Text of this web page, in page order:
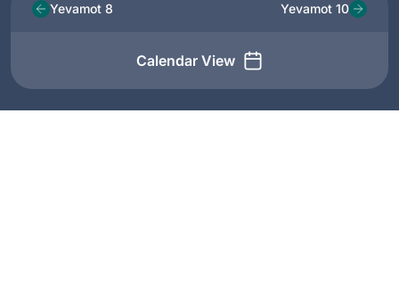
Yevamot 8
Calendar View
Yevamot 10